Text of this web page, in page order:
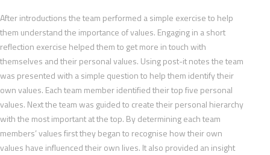
After introductions the team performed a simple exercise to help
them understand the importance of values. Engaging in a short
reflection exercise helped them to get more in touch with
themselves and their personal values. Using post-it notes the team
was presented with a simple question to help them identify their
own values. Each team member identified their top five personal
values. Next the team was guided to create their personal hierarchy
with the most important at the top. By determining each team
members’ values first they began to recognise how their own
values have influenced their own lives. It also provided an insight